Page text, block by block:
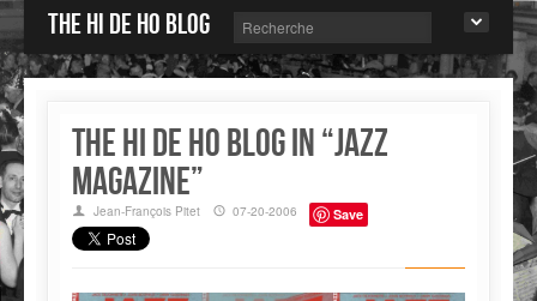
The Hi de Ho blog
The Hi de Ho Blog in “JAZZ
MAGAZINE”
Jean-François Pitet 07-20-2006 Save